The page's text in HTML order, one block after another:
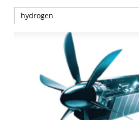
hydrogen